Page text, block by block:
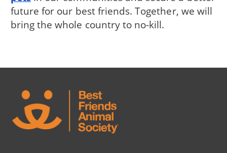
future for our best friends. Together, we will
bring the whole country to no-kill.